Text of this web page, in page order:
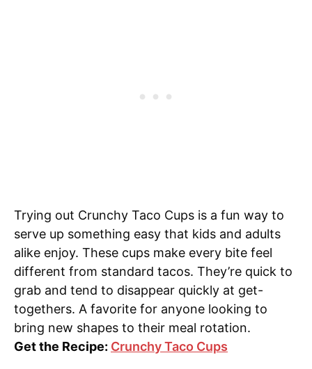
Trying out Crunchy Taco Cups is a fun way to
serve up something easy that kids and adults
alike enjoy. These cups make every bite feel
different from standard tacos. They’re quick to
grab and tend to disappear quickly at get-
togethers. A favorite for anyone looking to
bring new shapes to their meal rotation.
Get the Recipe: Crunchy Taco Cups